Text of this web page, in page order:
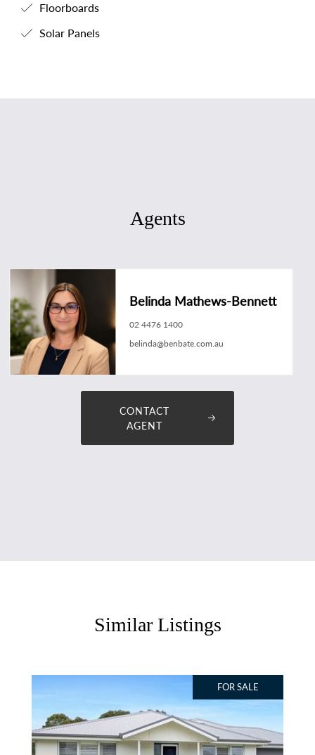
Floorboards
Solar Panels
Agents
Belinda Mathews-Bennett
02 4476 1400
belinda@benbate.com.au
CONTACT
AGENT
Similar Listings
FOR SALE